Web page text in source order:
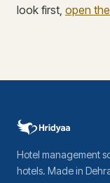
look first, open
Hotel management
hotels. Made in